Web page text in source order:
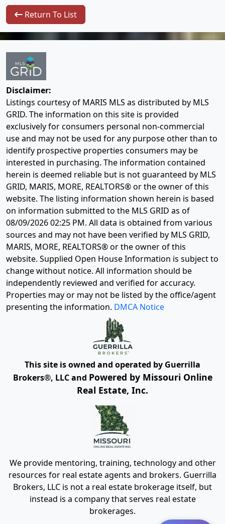
Return To List
Disclaimer:
Listings courtesy of MARIS MLS as distributed by MLS
GRID. The information on this site is provided
exclusively for consumers personal non-commercial
use and may not be used for any purpose other than to
identify prospective properties consumers may be
interested in purchasing. The information contained
herein is deemed reliable but is not guaranteed by MLS
GRID, MARIS, MORE, REALTORS® or the owner of this
website. The listing information shown herein is based
on information submitted to the MLS GRID as of
08/09/2026 02:25 PM. All data is obtained from various
sources and may not have been verified by MLS GRID,
MARIS, MORE, REALTORS® or the owner of this
website. Supplied Open House Information is subject to
change without notice. All information should be
independently reviewed and verified for accuracy.
Properties may or may not be listed by the office/agent
presenting the information. DMCA Notice
This site is owned and operated by Guerrilla
Brokers®, LLC and Powered by Missouri Online
Real Estate, Inc.
We provide mentoring, training, technology and other
resources for real estate agents and brokers. Guerrilla
Brokers, LLC is not a real estate brokerage itself, but
instead is a company that serves real estate
brokerages.